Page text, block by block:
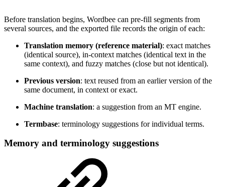
Before translation begins, Wordbee can pre-fill segments from
several sources, and the exported file records the origin of each:
Translation memory (reference material): exact matches
(identical source), in-context matches (identical text in the
same context), and fuzzy matches (close but not identical).
Previous version: text reused from an earlier version of the
same document, in context or exact.
Machine translation: a suggestion from an MT engine.
Termbase: terminology suggestions for individual terms.
Memory and terminology suggestions